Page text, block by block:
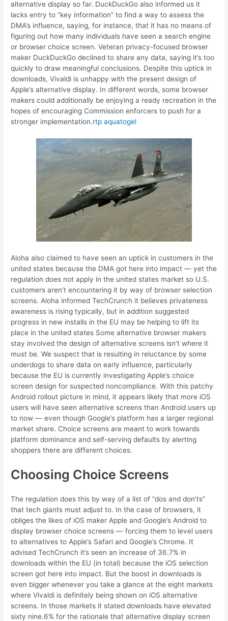
alternative display so far. DuckDuckGo also informed us it
lacks entry to “key information” to find a way to assess the
DMA’s influence, saying, for instance, that it has no means of
figuring out how many individuals have seen a search engine
or browser choice screen. Veteran privacy-focused browser
maker DuckDuckGo declined to share any data, saying it’s too
quickly to draw meaningful conclusions. Despite this uptick in
downloads, Vivaldi is unhappy with the present design of
Apple’s alternative display. In different words, some browser
makers could additionally be enjoying a ready recreation in the
hopes of encouraging Commission enforcers to push for a
stronger implementation.rtp aquatogel
Aloha also claimed to have seen an uptick in customers in the
united states because the DMA got here into impact — yet the
regulation does not apply in the united states market so U.S.
customers aren’t encountering it by way of browser selection
screens. Aloha informed TechCrunch it believes privateness
awareness is rising typically, but in addition suggested
progress in new installs in the EU may be helping to lift its
place in the united states Some alternative browser makers
stay involved the design of alternative screens isn’t where it
must be. We suspect that is resulting in reluctance by some
underdogs to share data on early influence, particularly
because the EU is currently investigating Apple’s choice
screen design for suspected noncompliance. With this patchy
Android rollout picture in mind, it appears likely that more iOS
users will have seen alternative screens than Android users up
to now — even though Google’s platform has a larger regional
market share. Choice screens are meant to work towards
platform dominance and self-serving defaults by alerting
shoppers there are different choices.
Choosing Choice Screens
The regulation does this by way of a list of “dos and don’ts”
that tech giants must adjust to. In the case of browsers, it
obliges the likes of iOS maker Apple and Google’s Android to
display browser choice screens — forcing them to level users
to alternatives to Apple’s Safari and Google’s Chrome. It
advised TechCrunch it’s seen an increase of 36.7% in
downloads within the EU (in total) because the iOS selection
screen got here into impact. But the boost in downloads is
even bigger whenever you take a glance at the eight markets
where Vivaldi is definitely being shown on iOS alternative
screens. In those markets it stated downloads have elevated
sixty nine.6% for the rationale that alternative display screen